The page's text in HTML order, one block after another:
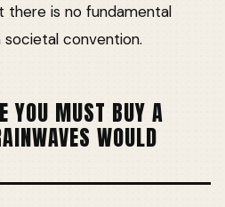
there is no fundamental
convention.
YOU MUST BUY A
WOULD